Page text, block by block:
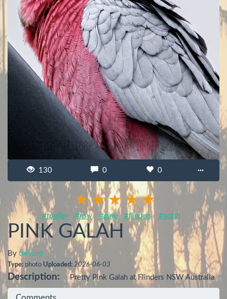
130 0 0 ···
#tpallier #nsw #pink #flinders #galah
PINK GALAH
By trevorp
Type: photo Uploaded: 2026-06-03
Description: Pretty Pink Galah at Flinders NSW Australia